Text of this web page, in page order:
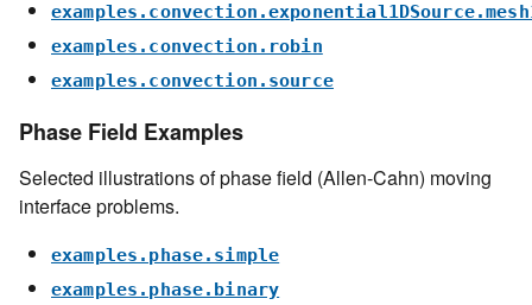
examples.convection.robin
examples.convection.source
Phase Field Examples
Selected illustrations of phase field (Allen-Cahn) moving
interface problems.
examples.phase.simple
examples.phase.binary